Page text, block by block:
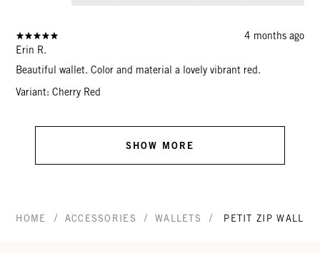
4 months ago
Erin R.
Beautiful wallet. Color and material a lovely vibrant red.
Variant: Cherry Red
SHOW MORE
HOME / ACCESSORIES / WALLETS / PETIT ZIP WALLET